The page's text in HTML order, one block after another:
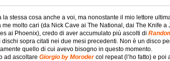
la stessa cosa anche a voi, ma nonostante il mio lettore
molto cari (da Nick Cave ai The National, dai The Knife
ai Phoenix), credo di aver accumulato più ascolti di
dischi sopra citati nei due mesi precedenti. Non è un disco
quello di cui avevo bisogno in questo momento.
ad ascoltare Giorgio by Morodercol repeat (l’ho fatto) e poi